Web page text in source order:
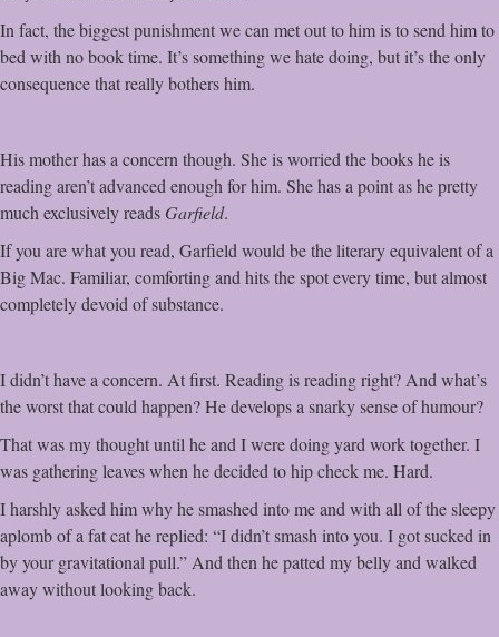
In fact, the biggest punishment we can met out to him is to send him to
bed with no book time. It’s something we hate doing, but it’s the only
consequence that really bothers him.
His mother has a concern though. She is worried the books he is
reading aren’t advanced enough for him. She has a point as he pretty
much exclusively reads Garfield.
If you are what you read, Garfield would be the literary equivalent of a
Big Mac. Familiar, comforting and hits the spot every time, but almost
completely devoid of substance.
I didn’t have a concern. At first. Reading is reading right? And what’s
the worst that could happen? He develops a snarky sense of humour?
That was my thought until he and I were doing yard work together. I
was gathering leaves when he decided to hip check me. Hard.
I harshly asked him why he smashed into me and with all of the sleepy
aplomb of a fat cat he replied: “I didn’t smash into you. I got sucked in
by your gravitational pull.” And then he patted my belly and walked
away without looking back.